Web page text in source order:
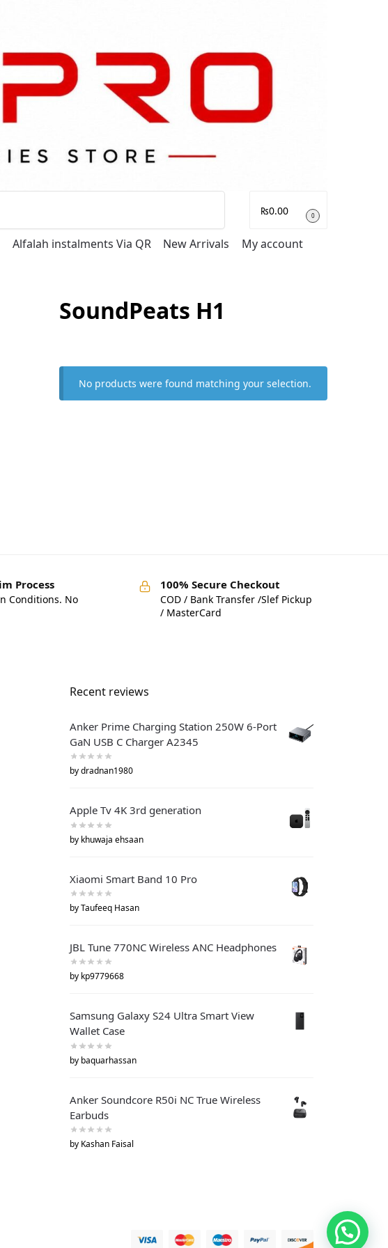
₨0.00 0
Alfalah instalments Via QR New Arrivals My account
SoundPeats H1
No products were found matching your selection.
Process
Conditions. No
100% Secure Checkout
COD / Bank Transfer /Slef Pickup
/ MasterCard
Recent reviews
Anker Prime Charging Station 250W 6-Port
GaN USB C Charger A2345
by dradnan1980
Apple Tv 4K 3rd generation
by khuwaja ehsaan
Xiaomi Smart Band 10 Pro
by Taufeeq Hasan
JBL Tune 770NC Wireless ANC Headphones
by kp9779668
Samsung Galaxy S24 Ultra Smart View
Wallet Case
by baquarhassan
Anker Soundcore R50i NC True Wireless
Earbuds
by Kashan Faisal